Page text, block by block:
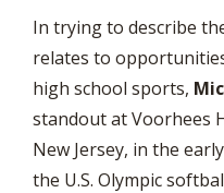
In trying to describe
relates to
high school sports,
standout at Voorhees
New Jersey, in the
the U.S. Olympic